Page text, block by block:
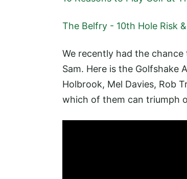
The Belfry - 10th Hole Risk
We recently had the
Sam. Here is the Golfshake
Holbrook, Mel Davies, Rob
which of them can triumph